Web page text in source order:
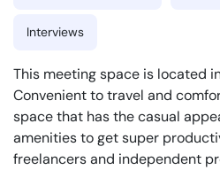
Interviews
This meeting space is located
Convenient to travel and
space that has the casual
amenities to get super
freelancers and independent